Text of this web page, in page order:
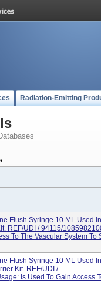
Radiation-Emitting
Flush Syringe 10 ML Used In
REF/UDI / 94115/
To The Vascular System To
Flush Syringe 10 ML Used In
Kit. REF/UDI /
Is Used To Gain Access